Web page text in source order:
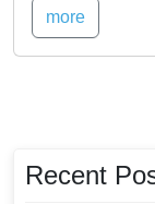
more
Recent